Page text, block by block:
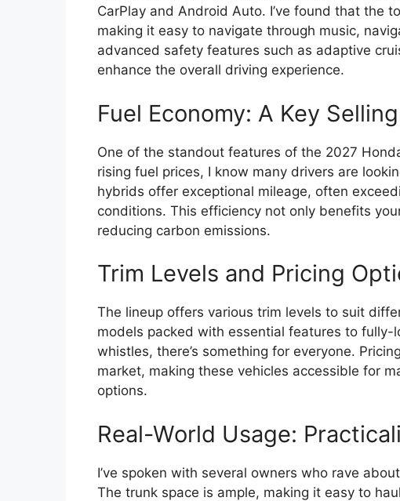
CarPlay and Android Auto. I’ve found that the
making it easy to navigate through music,
advanced safety features such as adaptive
enhance the overall driving experience.
Fuel Economy: A Key
One of the standout features of the 2027
rising fuel prices, I know many drivers are
hybrids offer exceptional mileage, often
conditions. This efficiency not only benefits
reducing carbon emissions.
Trim Levels and Pricing
The lineup offers various trim levels to suit
models packed with essential features to
whistles, there’s something for everyone.
market, making these vehicles accessible for
options.
Real-World Usage:
I’ve spoken with several owners who rave
The trunk space is ample, making it easy to